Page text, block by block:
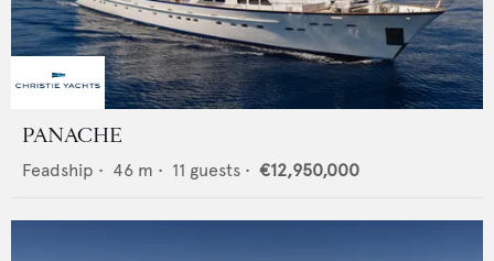
PANACHE
Feadship • 46 m • 11 guests • €12,950,000